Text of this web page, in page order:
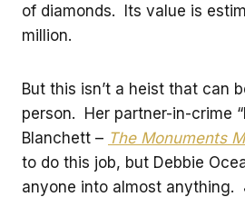
of diamonds. Its value is
million.
But this isn’t a heist that can
person. Her partner-in-crime
Blanchett – The Monuments
to do this job, but Debbie
anyone into almost anything.